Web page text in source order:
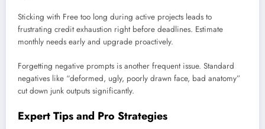
Sticking with Free too long during active projects leads to
frustrating credit exhaustion right before deadlines. Estimate
monthly needs early and upgrade proactively.
Forgetting negative prompts is another frequent issue. Standard
negatives like “deformed, ugly, poorly drawn face, bad anatomy”
cut down junk outputs significantly.
Expert Tips and Pro Strategies